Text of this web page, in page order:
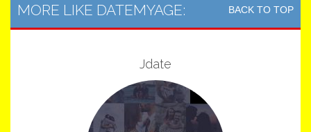
MORE LIKE DATEMYAGE: BACK TO TOP
Jdate